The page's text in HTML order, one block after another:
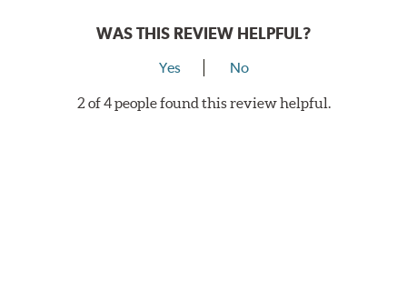
WAS THIS REVIEW HELPFUL?
Yes No
2 of 4 people found this review helpful.